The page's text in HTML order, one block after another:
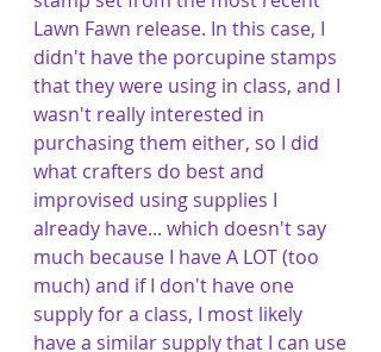
Lawn Fawn release. In this case, I
didn't have the porcupine stamps
that they were using in class, and I
wasn't really interested in
purchasing them either, so I did
what crafters do best and
improvised using supplies I
already have... which doesn't say
much because I have A LOT (too
much) and if I don't have one
supply for a class, I most likely
have a similar supply that I can use